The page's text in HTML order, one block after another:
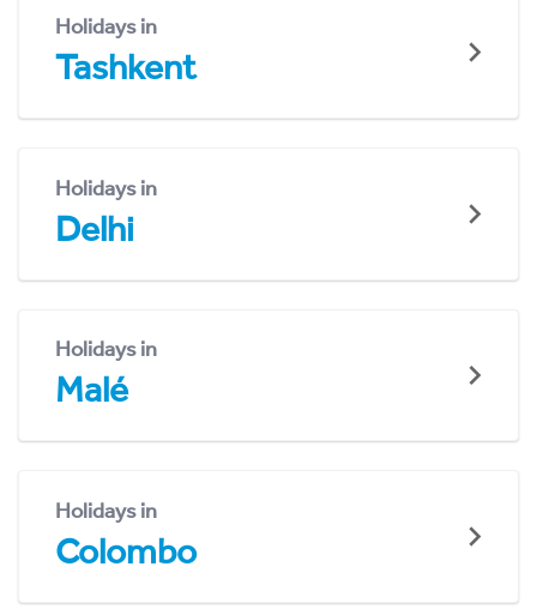
Holidays in
Tashkent
Holidays in
Delhi
Holidays in
Malé
Holidays in
Colombo